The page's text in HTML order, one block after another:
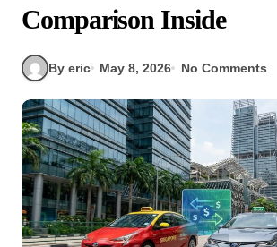
Comparison Inside
By eric May 8, 2026 No Comments